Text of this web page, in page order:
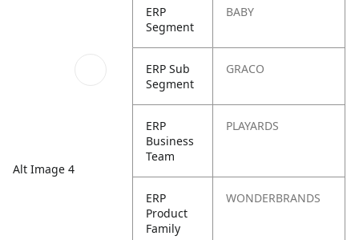
Alt Image 4
ERP
Segment
BABY
ERP Sub
Segment
GRACO
ERP
Business
Team
PLAYARDS
ERP
Product
Family
WONDERBRANDS